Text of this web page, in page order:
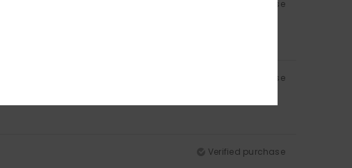
Verified purchase
Verified purchase
Verified purchase